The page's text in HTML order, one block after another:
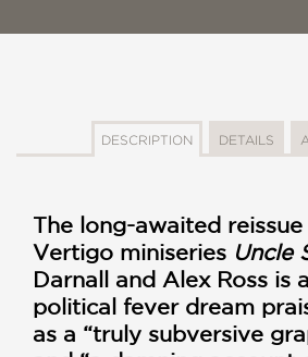
DESCRIPTION DETAILS
The long-awaited
Vertigo miniseries Uncle
Darnall and Alex Ross is
political fever dream
as a “truly subversive